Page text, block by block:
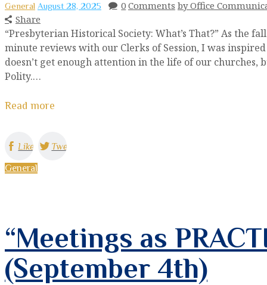
General August 28, 2025 0 Comments by Office
Share
“Presbyterian Historical Society: What’s That?” As the
minute reviews with our Clerks of Session, I was
doesn’t get enough attention in the life of our
Polity.…
Read more
Like
Tweet
General
“Meetings as
(September 4th)